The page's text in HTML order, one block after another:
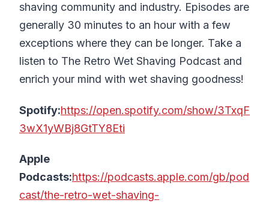
shaving community and industry. Episodes are
generally 30 minutes to an hour with a few
exceptions where they can be longer. Take a
listen to The Retro Wet Shaving Podcast and
enrich your mind with wet shaving goodness!
Spotify:https://open.spotify.com/show/3TxqF
3wX1yWBj8GtTY8Eti
Apple
Podcasts:https://podcasts.apple.com/gb/pod
cast/the-retro-wet-shaving-